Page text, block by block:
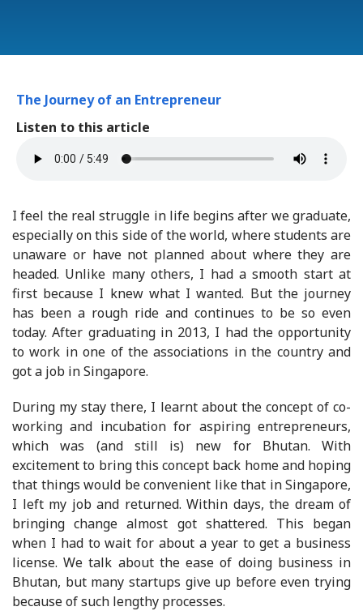
The Journey of an Entrepreneur
Listen to this article
I feel the real struggle in life begins after we graduate,
especially on this side of the world, where students are
unaware or have not planned about where they are
headed. Unlike many others, I had a smooth start at
first because I knew what I wanted. But the journey
has been a rough ride and continues to be so even
today. After graduating in 2013, I had the opportunity
to work in one of the associations in the country and
got a job in Singapore.
During my stay there, I learnt about the concept of co-
working and incubation for aspiring entrepreneurs,
which was (and still is) new for Bhutan. With
excitement to bring this concept back home and hoping
that things would be convenient like that in Singapore,
I left my job and returned. Within days, the dream of
bringing change almost got shattered. This began
when I had to wait for about a year to get a business
license. We talk about the ease of doing business in
Bhutan, but many startups give up before even trying
because of such lengthy processes.